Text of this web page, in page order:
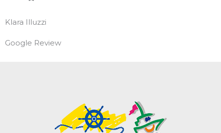
Klara Illuzzi
Google Review